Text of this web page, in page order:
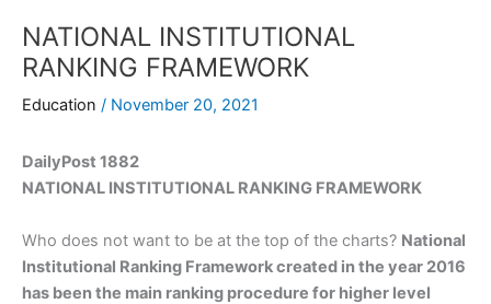
NATIONAL INSTITUTIONAL
RANKING FRAMEWORK
Education / November 20, 2021
DailyPost 1882
NATIONAL INSTITUTIONAL RANKING FRAMEWORK
Who does not want to be at the top of the charts? National
Institutional Ranking Framework created in the year 2016
has been the main ranking procedure for higher level